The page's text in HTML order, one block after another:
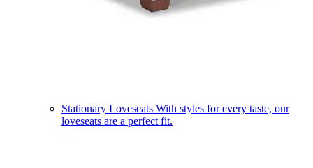
Stationary Loveseats With styles for every taste, our
loveseats are a perfect fit.